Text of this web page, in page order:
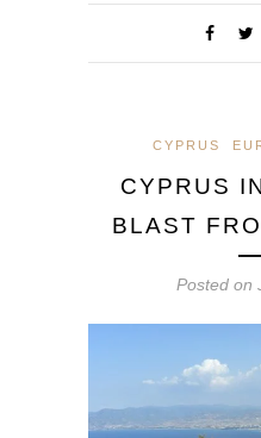
CYPRUS
CYPRUS
BLAST
Posted on